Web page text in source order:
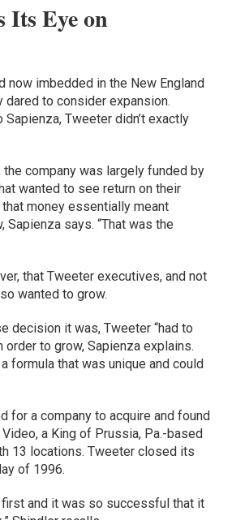
Its Eye on
now imbedded in the New England
dared to consider expansion.
Sapienza, Tweeter didn’t exactly
the company was largely funded by
wanted to see return on their
money essentially meant
Sapienza says. “That was the
that Tweeter executives, and not
wanted to grow.
decision it was, Tweeter “had to
order to grow, Sapienza explains.
formula that was unique and could
for a company to acquire and found
a King of Prussia, Pa.-based
13 locations. Tweeter closed its
of 1996.
first and it was so successful that it